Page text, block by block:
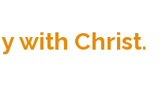
with Christ.